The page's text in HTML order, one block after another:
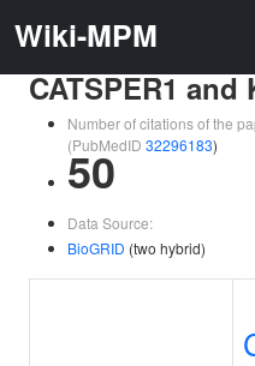
Wiki-MPM
CATSPER1 and
Number of citations of the
(PubMedID 32296183)
50
Data Source:
BioGRID (two hybrid)